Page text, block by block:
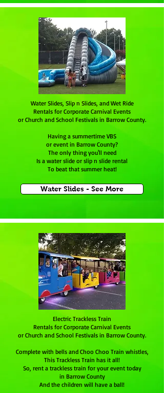
Water Slides, Slip n Slides, and Wet Ride
Rentals for Corporate Carnival Events
or Church and School Festivals in Barrow County.
Having a summertime VBS
or event in Barrow County?
The only thing you'll need
Is a water slide or slip n slide rental
To beat that summer heat!
Water Slides - See More
Electric Trackless Train
Rentals for Corporate Carnival Events
or Church and School Festivals in Barrow County.
Complete with bells and Choo Choo Train whistles,
This Trackless Train has it all!
So, rent a trackless train for your event today
in Barrow County
And the children will have a ball!